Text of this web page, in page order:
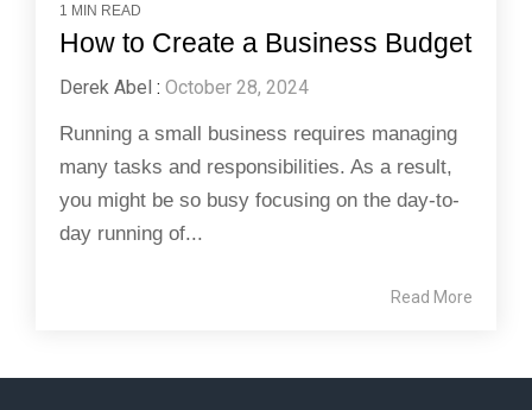
1 MIN READ
How to Create a Business Budget
Derek Abel : October 28, 2024
Running a small business requires managing
many tasks and responsibilities. As a result,
you might be so busy focusing on the day-to-
day running of...
Read More